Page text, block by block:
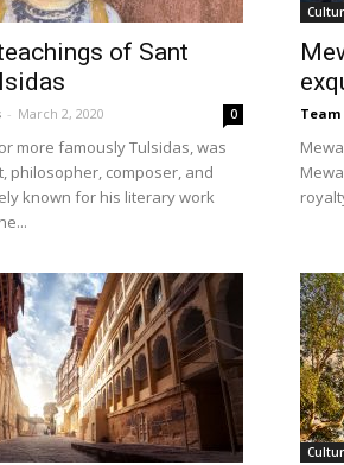
of Sant
- March 2, 2020 0
more famously Tulsidas, was
philosopher, composer, and
known for his literary work